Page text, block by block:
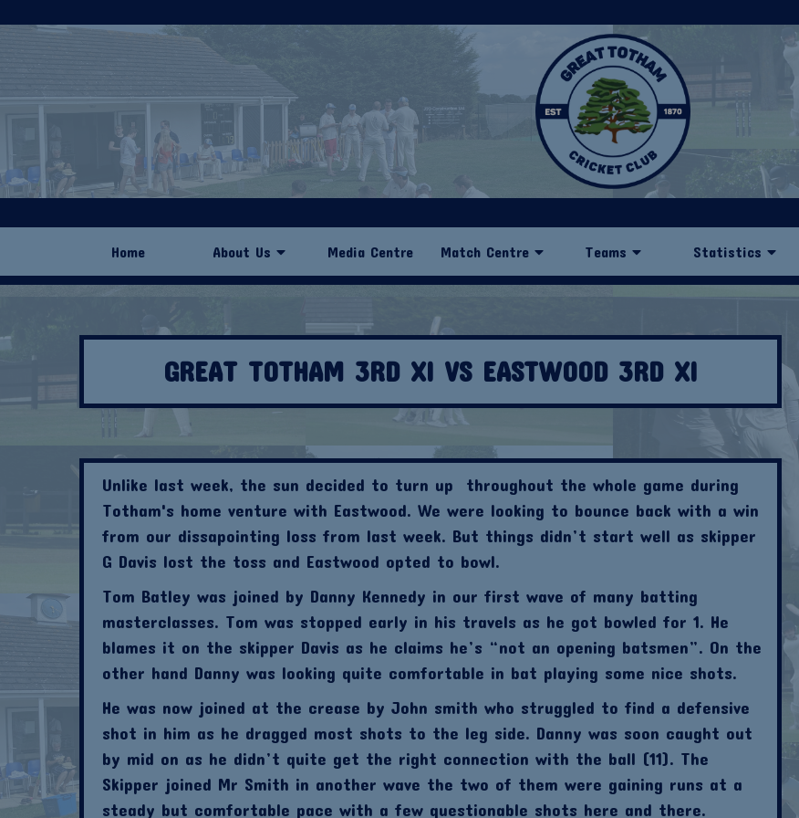
Home About Us Media Centre Match Centre Teams Statistics
GREAT TOTHAM 3RD XI VS EASTWOOD 3RD XI
Unlike last week, the sun decided to turn up throughout the whole game during
Totham's home venture with Eastwood. We were looking to bounce back with a win
from our dissapointing loss from last week. But things didn’t start well as skipper
G Davis lost the toss and Eastwood opted to bowl.
Tom Batley was joined by Danny Kennedy in our first wave of many batting
masterclasses. Tom was stopped early in his travels as he got bowled for 1. He
blames it on the skipper Davis as he claims he’s “not an opening batsmen”. On the
other hand Danny was looking quite comfortable in bat playing some nice shots.
He was now joined at the crease by John smith who struggled to find a defensive
shot in him as he dragged most shots to the leg side. Danny was soon caught out
by mid on as he didn’t quite get the right connection with the ball (11). The
Skipper joined Mr Smith in another wave the two of them were gaining runs at a
steady but comfortable pace with a few questionable shots here and there.